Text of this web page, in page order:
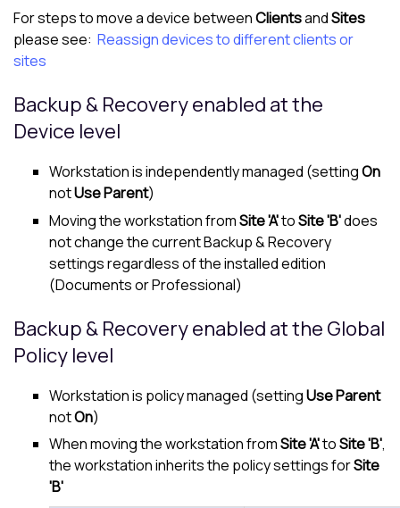
For steps to move a device betweenClientsandSites
please see: Reassign devices to different clients or
sites
Backup & Recovery enabled at the
Device level
Workstation is independently managed (settingOn
notUse Parent)
Moving the workstation fromSite 'A'toSite 'B'does
not change the current Backup & Recovery
settings regardless of the installed edition
(Documents or Professional)
Backup & Recovery enabled at the Global
Policy level
Workstation is policy managed (settingUse Parent
notOn)
When moving the workstation fromSite 'A'toSite 'B',
the workstation inherits the policy settings forSite
'B'